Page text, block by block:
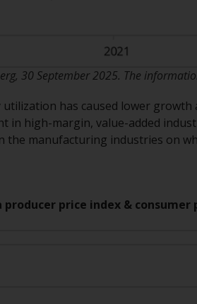
30 September 2025. The
utilization has caused lower
in high-margin, value-added
the manufacturing industries on
producer price index & consumer